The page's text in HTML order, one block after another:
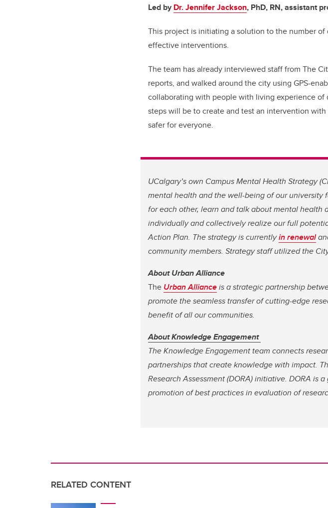
Led byDr. Jennifer Jackson, PhD, RN, assistant
This project is initiating a solution to the number
effective interventions.
The team has already interviewed staff from The
reports, and walked around the city using GPS-
collaborating with people with living experience
steps will be to create and test an intervention
safer for everyone.
UCalgary’s own Campus Mental Health Strategy
mental health and the well-being of our university
for each other, learn and talk about mental health
individually and collectively realize our full
Action Plan. The strategy is currentlyin renewal
community members. Strategy staff utilized the
About Urban Alliance
The Urban Allianceis a strategic partnership
promote the seamless transfer of cutting-edge
benefit of all our communities.
About Knowledge Engagement
The Knowledge Engagement team connects
partnerships that create knowledge with impact.
Research Assessment (DORA) initiative. DORA
promotion of best practices in evaluation of
RELATED CONTENT